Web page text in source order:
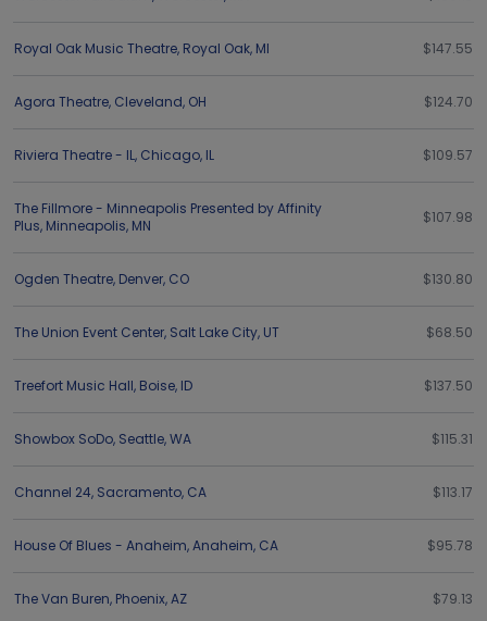
Royal Oak Music Theatre, Royal Oak, MI $147.55
Agora Theatre, Cleveland, OH $124.70
Riviera Theatre - IL, Chicago, IL $109.57
The Fillmore - Minneapolis Presented by Affinity
Plus, Minneapolis, MN $107.98
Ogden Theatre, Denver, CO $130.80
The Union Event Center, Salt Lake City, UT $68.50
Treefort Music Hall, Boise, ID $137.50
Showbox SoDo, Seattle,WA $115.31
Channel 24, Sacramento, CA $113.17
House Of Blues - Anaheim,Anaheim, CA $95.78
The Van Buren, Phoenix,AZ $79.13